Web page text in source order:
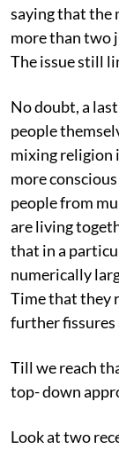
saying that the
more than two
The issue still
No doubt, a
people
mixing religion
more
people from
are living
that in a
numerically
Time that they
further fissures
Till we reach
top- down
Look at two